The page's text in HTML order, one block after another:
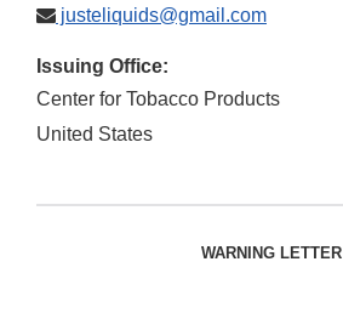
justeliquids@gmail.com
Issuing Office:
Center for Tobacco Products
United States
WARNING LETTER